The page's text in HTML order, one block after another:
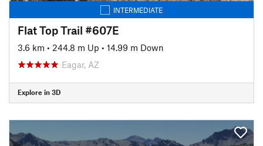
INTERMEDIATE
Flat Top Trail #607E
3.6 km • 244.8 m Up • 14.99 m Down
Eagar, AZ
Explore in 3D